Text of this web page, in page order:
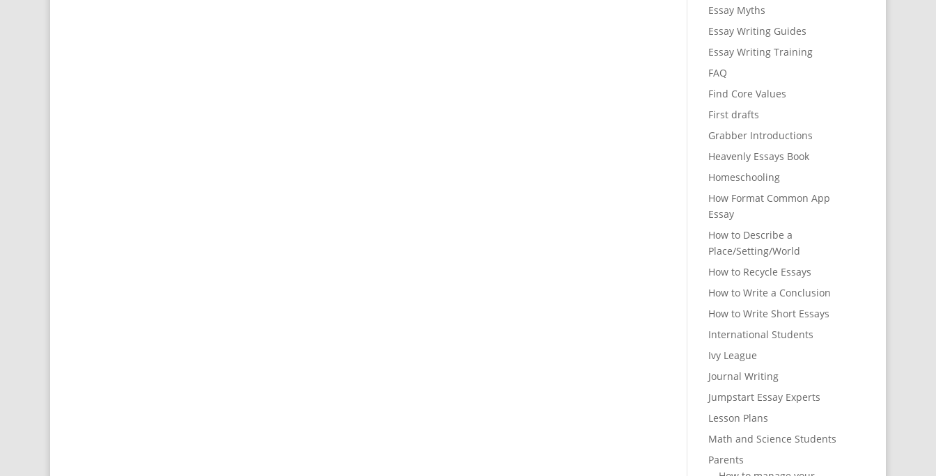
Essay Myths
Essay Writing Guides
Essay Writing Training
FAQ
Find Core Values
First drafts
Grabber Introductions
Heavenly Essays Book
Homeschooling
How Format Common App
Essay
How to Describe a
Place/Setting/World
How to Recycle Essays
How to Write a Conclusion
How to Write Short Essays
International Students
Ivy League
Journal Writing
Jumpstart Essay Experts
Lesson Plans
Math and Science Students
Parents